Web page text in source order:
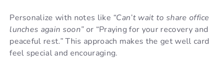
Personalize with notes like “Can’t wait to share office
lunches again soon”or “Praying for your recovery and
peaceful rest.” This approach makes the get well card
feel special and encouraging.